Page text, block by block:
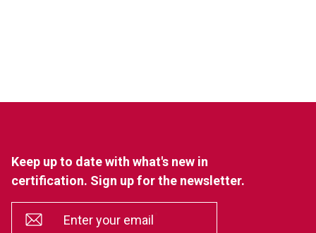
Keep up to date with what's new in
certification. Sign up for the newsletter.
Enter your email